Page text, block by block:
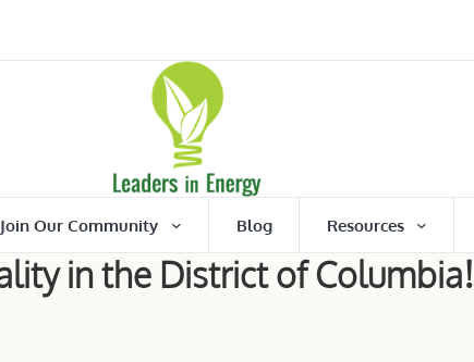
Join Our Community Blog Resources
in the District of Columbia!